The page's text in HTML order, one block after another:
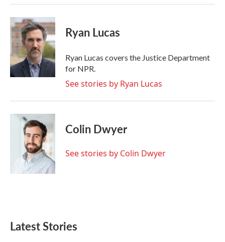
Ryan Lucas
Ryan Lucas covers the Justice Department
for NPR.
See stories by Ryan Lucas
Colin Dwyer
See stories by Colin Dwyer
Latest Stories